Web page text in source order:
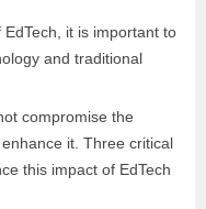
it is important to
and traditional
compromise the
it. Three critical
this impact of EdTech